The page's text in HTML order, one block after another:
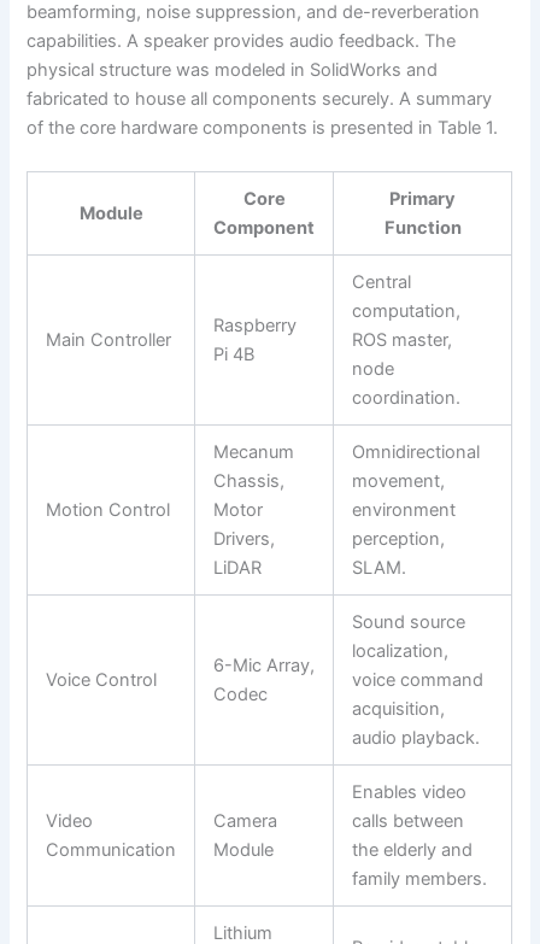
beamforming, noise suppression, and de-reverberation
capabilities. A speaker provides audio feedback. The
physical structure was modeled in SolidWorks and
fabricated to house all components securely. A summary
of the core hardware components is presented in Table 1.
Module
Core
Component
Primary
Function
Main Controller
Raspberry
Pi 4B
Central
computation,
ROS master,
node
coordination.
Motion Control
Mecanum
Chassis,
Motor
Drivers,
LiDAR
Omnidirectional
movement,
environment
perception,
SLAM.
Voice Control
6-Mic Array,
Codec
Sound source
localization,
voice command
acquisition,
audio playback.
Video
Communication
Camera
Module
Enables video
calls between
the elderly and
family members.
Lithium